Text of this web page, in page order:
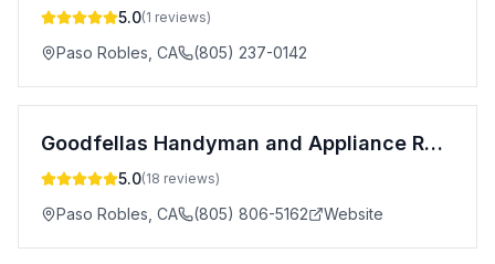
5.0(1 reviews)
Paso Robles CA (805) 237-0142
Goodfellas Handyman and Appliance Repair
5.0(18 reviews)
Paso Robles CA (805) 806-5162 Website